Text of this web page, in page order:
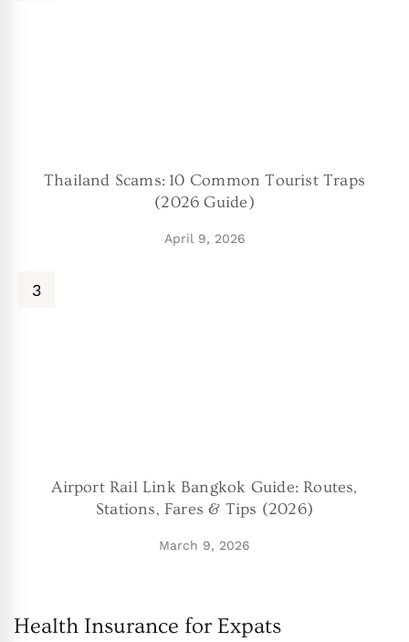
Thailand Scams: 10 Common Tourist Traps
(2026 Guide)
April 9, 2026
Airport Rail Link Bangkok Guide: Routes,
Stations, Fares & Tips (2026)
March 9, 2026
Health Insurance for Expats